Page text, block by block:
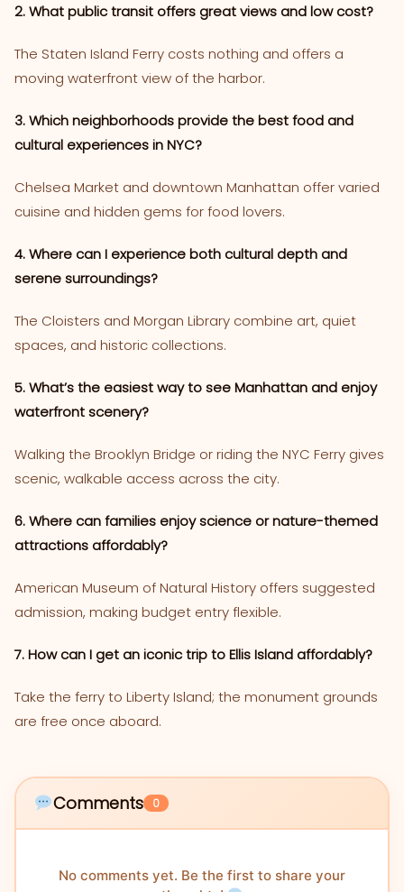
2. What public transit offers great views and low cost?
The Staten Island Ferry costs nothing and offers a
moving waterfront view of the harbor.
3. Which neighborhoods provide the best food and
cultural experiences in NYC?
Chelsea Market and downtown Manhattan offer varied
cuisine and hidden gems for food lovers.
4. Where can I experience both cultural depth and
serene surroundings?
The Cloisters and Morgan Library combine art, quiet
spaces, and historic collections.
5. What’s the easiest way to see Manhattan and enjoy
waterfront scenery?
Walking the Brooklyn Bridge or riding the NYC Ferry gives
scenic, walkable access across the city.
6. Where can families enjoy science or nature-themed
attractions affordably?
American Museum of Natural History offers suggested
admission, making budget entry flexible.
7. How can I get an iconic trip to Ellis Island affordably?
Take the ferry to Liberty Island; the monument grounds
are free once aboard.
Comments 0
No comments yet. Be the first to share your